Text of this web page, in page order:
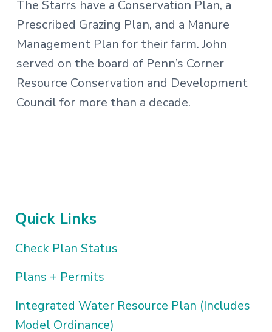
The Starrs have a Conservation Plan, a
Prescribed Grazing Plan, and a Manure
Management Plan for their farm. John
served on the board of Penn’s Corner
Resource Conservation and Development
Council for more than a decade.
Quick Links
Check Plan Status
Plans + Permits
Integrated Water Resource Plan (Includes
Model Ordinance)